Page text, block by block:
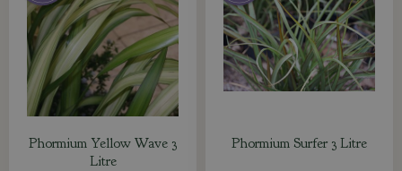
Phormium Yellow Wave 3
Litre
Phormium Surfer 3 Litre